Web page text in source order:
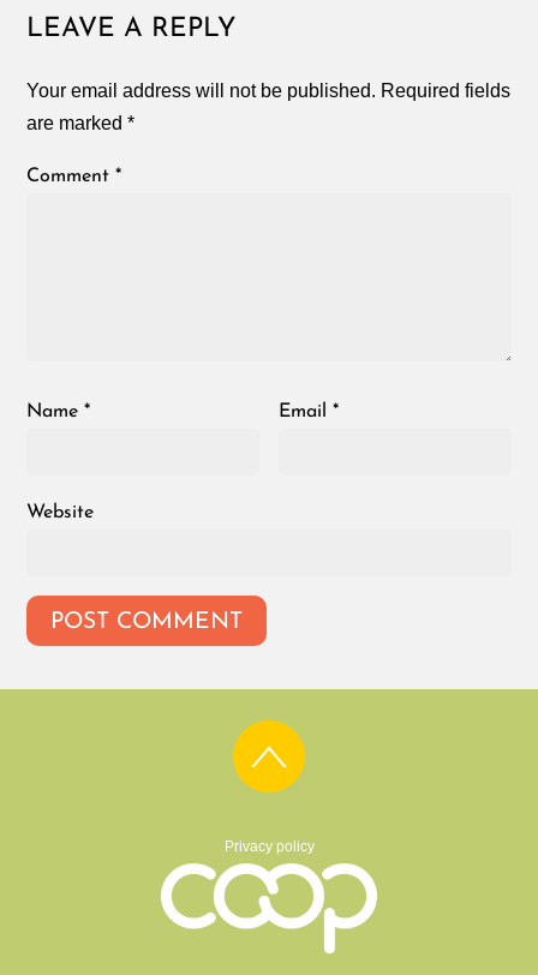
LEAVE A REPLY
Your email address will not be published. Required fields
are marked*
Comment*
Name* Email*
Website
Privacy policy